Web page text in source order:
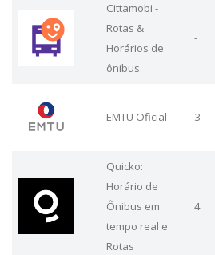
Cittamobi -
Rotas &
Horários de
ônibus
-
EMTU Oficial 3
Quicko:
Horário de
Ônibus em
tempo real e
Rotas
4